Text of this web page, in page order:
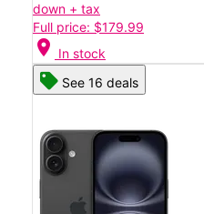
down + tax
Full price: $179.99
location_on In stock
See 16 deals